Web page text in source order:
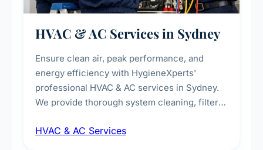
HVAC & AC Services in Sydney
Ensure clean air, peak performance, and
energy efficiency with HygieneXperts'
professional HVAC & AC services in Sydney.
We provide thorough system cleaning, filter
sanitisation to improve indoor air quality and
HVAC & AC Services